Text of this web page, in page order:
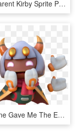
Transparent Kirby Sprite Png - Kirby Star Allies The Ultimate Choice, Png Download
Someone Gave Me The Entire Dump Of The Latest Kirby - Animal Figure, HD Png Download